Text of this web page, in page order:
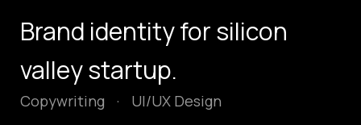
Brand identity for silicon
valley startup.
Copywriting · UI/UX Design